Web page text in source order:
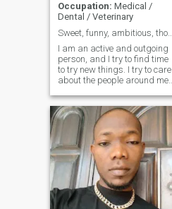
Occupation: Medical /
Dental / Veterinary
Sweet, funny, ambitious, thoughtful, easy-going.
I am an active and outgoing
person, and I try to find time
to try new things. I try to care
about the people around me.
independent and I know
what I want in life. I have a
great family that gives me
lots of support.